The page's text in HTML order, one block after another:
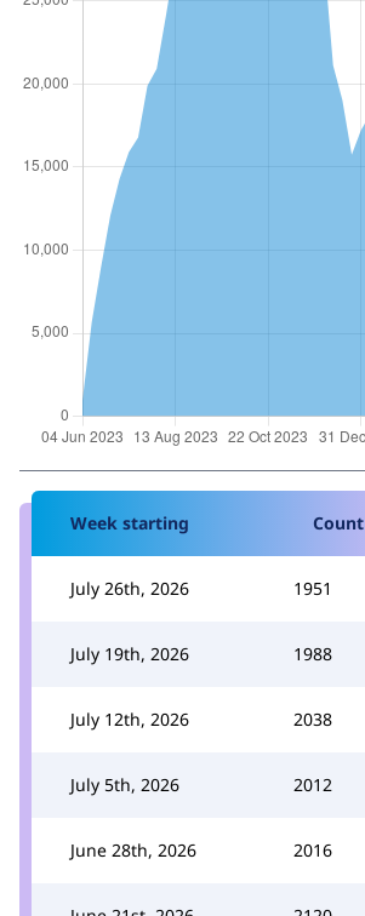
Week starting Count
July 26th, 2026 1951
July 19th, 2026 1988
July 12th, 2026 2038
July 5th, 2026 2012
June 28th, 2026 2016